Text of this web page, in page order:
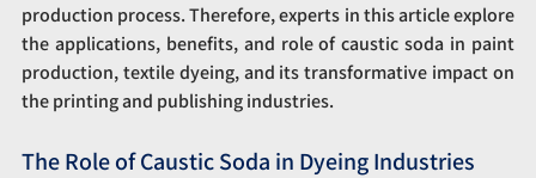
production process. Therefore, experts in this article explore
the applications, benefits, and role of caustic soda in paint
production, textile dyeing, and its transformative impact on
the printing and publishing industries.
The Role of Caustic Soda in Dyeing Industries